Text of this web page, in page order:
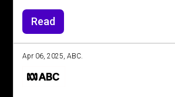
Read
Apr 06, 2025, ABC.